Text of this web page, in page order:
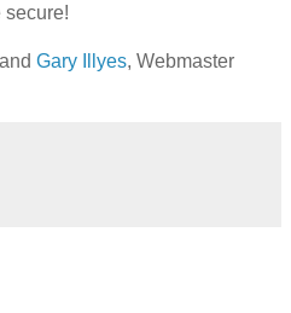
secure!
and Gary Illyes, Webmaster